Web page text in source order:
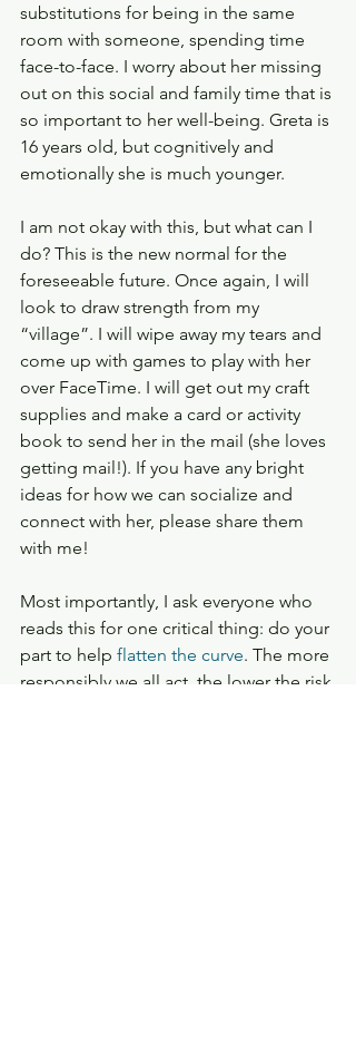
substitutions for being in the same
room with someone, spending time
face-to-face. I worry about her missing
out on this social and family time that is
so important to her well-being. Greta is
16 years old, but cognitively and
emotionally she is much younger.
I am not okay with this, but what can I
do? This is the new normal for the
foreseeable future. Once again, I will
look to draw strength from my
“village”. I will wipe away my tears and
come up with games to play with her
over FaceTime. I will get out my craft
supplies and make a card or activity
book to send her in the mail (she loves
getting mail!). If you have any bright
ideas for how we can socialize and
connect with her, please share them
with me!
Most importantly, I ask everyone who
reads this for one critical thing: do your
part to help flatten the curve. The more
responsibly we all act, the lower the risk